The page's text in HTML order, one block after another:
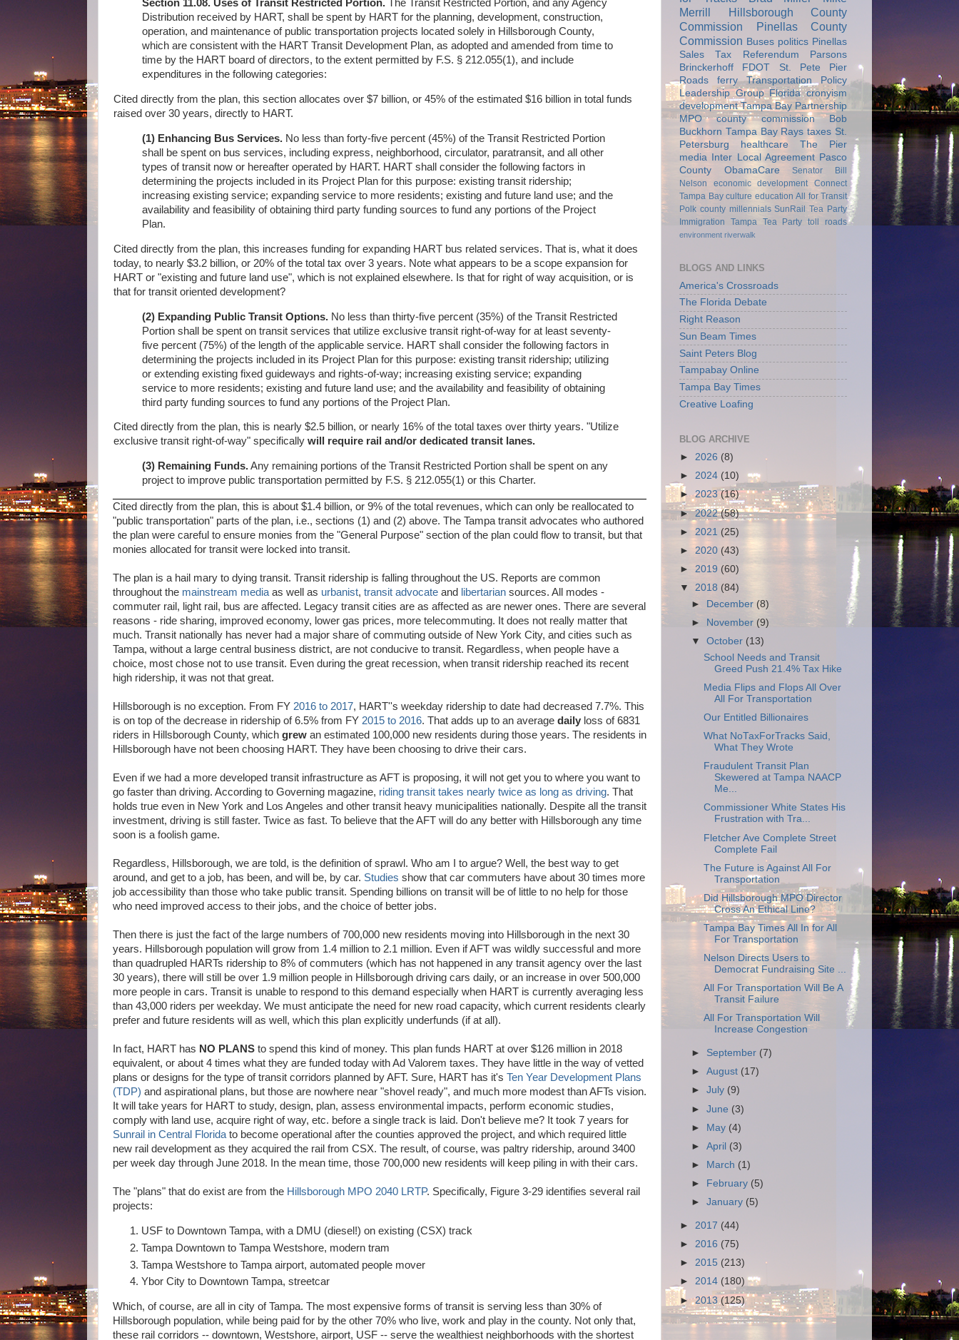
Section 11.08. Uses of Transit Restricted Portion. The Transit Restricted Portion, and any Agency
Distribution received by HART, shall be spent by HART for the planning, development, construction,
operation, and maintenance of public transportation projects located solely in Hillsborough County,
which are consistent with the HART Transit Development Plan, as adopted and amended from time to
time by the HART board of directors, to the extent permitted by F.S. § 212.055(1), and include
expenditures in the following categories:
Cited directly from the plan, this section allocates over $7 billion, or 45% of the estimated $16 billion in total funds
raised over 30 years, directly to HART.
(1) Enhancing Bus Services. No less than forty-five percent (45%) of the Transit Restricted Portion
shall be spent on bus services, including express, neighborhood, circulator, paratransit, and all other
types of transit now or hereafter operated by HART. HART shall consider the following factors in
determining the projects included in its Project Plan for this purpose: existing transit ridership;
increasing existing service; expanding service to more residents; existing and future land use; and the
availability and feasibility of obtaining third party funding sources to fund any portions of the Project
Plan.
Cited directly from the plan, this increases funding for expanding HART bus related services. That is, what it does
today, to nearly $3.2 billion, or 20% of the total tax over 3 years. Note what appears to be a scope expansion for
HART or "existing and future land use", which is not explained elsewhere. Is that for right of way acquisition, or is
that for transit oriented development?
(2) Expanding Public Transit Options. No less than thirty-five percent (35%) of the Transit Restricted
Portion shall be spent on transit services that utilize exclusive transit right-of-way for at least seventy-
five percent (75%) of the length of the applicable service. HART shall consider the following factors in
determining the projects included in its Project Plan for this purpose: existing transit ridership; utilizing
or extending existing fixed guideways and rights-of-way; increasing existing service; expanding
service to more residents; existing and future land use; and the availability and feasibility of obtaining
third party funding sources to fund any portions of the Project Plan.
Cited directly from the plan, this is nearly $2.5 billion, or nearly 16% of the total taxes over thirty years. "Utilize
exclusive transit right-of-way" specifically will require rail and/or dedicated transit lanes.
(3) Remaining Funds.Any remaining portions of the Transit Restricted Portion shall be spent on any
project to improve public transportation permitted by F.S. § 212.055(1) or this Charter.
Cited directly from the plan, this is about $1.4 billion, or 9% of the total revenues, which can only be reallocated to
"public transportation" parts of the plan, i.e., sections (1) and (2) above. The Tampa transit advocates who authored
the plan were careful to ensure monies from the "General Purpose" section of the plan could flow to transit, but that
monies allocated for transit were locked into transit.
The plan is a hail mary to dying transit. Transit ridership is falling throughout the US. Reports are common
throughout the mainstream mediaas well as urbanist, transit advocate and libertarian sources. All modes -
commuter rail, light rail, bus are affected. Legacy transit cities are as affected as are newer ones. There are several
reasons - ride sharing, improved economy, lower gas prices, more telecommuting. It does not really matter that
much. Transit nationally has never had a major share of commuting outside of New York City, and cities such as
Tampa, without a large central business district, are not conducive to transit. Regardless, when people have a
choice, most chose not to use transit. Even during the great recession, when transit ridership reached its recent
high ridership, it was not that great.
Hillsborough is no exception. From FY 2016 to 2017, HART''s weekday ridership to date had decreased 7.7%. This
is on top of the decrease in ridership of 6.5% from FY 2015 to 2016. That adds up to an average daily loss of 6831
riders in Hillsborough County, which grew an estimated 100,000 new residents during those years. The residents in
Hillsborough have not been choosing HART. They have been choosing to drive their cars.
Even if we had a more developed transit infrastructure as AFT is proposing, it will not get you to where you want to
go faster than driving. According to Governing magazine, riding transit takes nearly twice as long as driving. That
holds true even in New York and Los Angeles and other transit heavy municipalities nationally. Despite all the transit
investment, driving is still faster. Twice as fast. To believe that the AFT will do any better with Hillsborough any time
soon is a foolish game.
Regardless, Hillsborough, we are told, is the definition of sprawl. Who am I to argue? Well, the best way to get
around, and get to a job, has been, and will be, by car. Studies show that car commuters have about 30 times more
job accessibility than those who take public transit. Spending billions on transit will be of little to no help for those
who need improved access to their jobs, and the choice of better jobs.
Then there is just the fact of the large numbers of 700,000 new residents moving into Hillsborough in the next 30
years. Hillsborough population will grow from 1.4 million to 2.1 million. Even if AFT was wildly successful and more
than quadrupled HARTs ridership to 8% of commuters (which has not happened in any transit agency over the last
30 years), there will still be over 1.9 million people in Hillsborough driving cars daily, or an increase in over 500,000
more people in cars. Transit is unable to respond to this demand especially when HART is currently averaging less
than 43,000 riders per weekday. We must anticipate the need for new road capacity, which current residents clearly
prefer and future residents will as well, which this plan explicitly underfunds (if at all).
In fact, HART has NO PLANS to spend this kind of money. This plan funds HART at over $126 million in 2018
equivalent, or about 4 times what they are funded today with Ad Valorem taxes. They have little in the way of vetted
plans or designs for the type of transit corridors planned by AFT. Sure, HART has it's Ten Year Development Plans
(TDP) and aspirational plans, but those are nowhere near "shovel ready", and much more modest than AFTs vision.
It will take years for HART to study, design, plan, assess environmental impacts, perform economic studies,
comply with land use, acquire right of way, etc. before a single track is laid. Don't believe me? It took 7 years for
Sunrail in Central Floridato become operational after the counties approved the project, and which required little
new rail development as they acquired the rail from CSX. The result, of course, was paltry ridership, around 3400
per week day through June 2018. In the mean time, those 700,000 new residents will keep piling in with their cars.
The "plans" that do exist are from the Hillsborough MPO 2040 LRTP. Specifically, Figure 3-29 identifies several rail
projects:
USF to Downtown Tampa, with a DMU (diesel!) on existing (CSX) track
Tampa Downtown to Tampa Westshore, modern tram
Tampa Westshore to Tampa airport, automated people mover
Ybor City to Downtown Tampa, streetcar
Which, of course, are all in city of Tampa. The most expensive forms of transit is serving less than 30% of
Hillsborough population, while being paid for by the other 70% who live, work and play in the county. Not only that,
these rail corridors -- downtown, Westshore, airport, USF -- serve the wealthiest neighborhoods with the shortest
Merrill
Hillsborough County
Commission
Pinellas County
Commission Buses politics Pinellas
Sales Tax Referendum
Parsons
Brinckerhoff
FDOT
St. Pete Pier
Roads
ferry
Transportation Policy
Leadership Group Florida cronyism
development Tampa Bay Partnership
MPO
county commission
Bob
Buckhorn Tampa Bay Rays taxes St.
Petersburg
healthcare
The Pier
media
Inter Local Agreement Pasco
County
ObamaCare
Senator Bill
Nelson
economic development
Connect
Tampa Bay culture education All for Transit
Polk county millennials SunRail Tea Party
Immigration
Tampa Tea Party toll roads
environment riverwalk
BLOGS AND LINKS
America's Crossroads
The Florida Debate
Right Reason
Sun Beam Times
Saint Peters Blog
Tampabay Online
Tampa Bay Times
Creative Loafing
BLOG ARCHIVE
► 2026 (8)
► 2024 (10)
►2023(16)
►2022(58)
► 2021 (25)
► 2020 (43)
► 2019 (60)
▼ 2018 (84)
►
December(8)
►
November (9)
▼October (13)
School Needs and Transit
Greed Push 21.4% Tax Hike
Media Flips and Flops All Over
All For Transportation
Our Entitled Billionaires
What NoTaxForTracks Said,
What They Wrote
Fraudulent Transit Plan
Skewered at Tampa NAACP
Me...
Commissioner White States His
Frustration with Tra...
Fletcher Ave Complete Street
Complete Fail
The Future is Against All For
Transportation
Did Hillsborough MPO Director
Cross An Ethical Line?
Tampa Bay Times All In for All
For Transportation
Nelson Directs Users to
Democrat Fundraising Site ...
All For Transportation Will Be A
Transit Failure
All For Transportation Will
Increase Congestion
► September (7)
►August (17)
►July (9)
►June (3)
► May (4)
►April (3)
►
March (1)
►
February (5)
►January (5)
► 2017 (44)
► 2016 (75)
► 2015 (213)
► 2014 (180)
►2013(125)